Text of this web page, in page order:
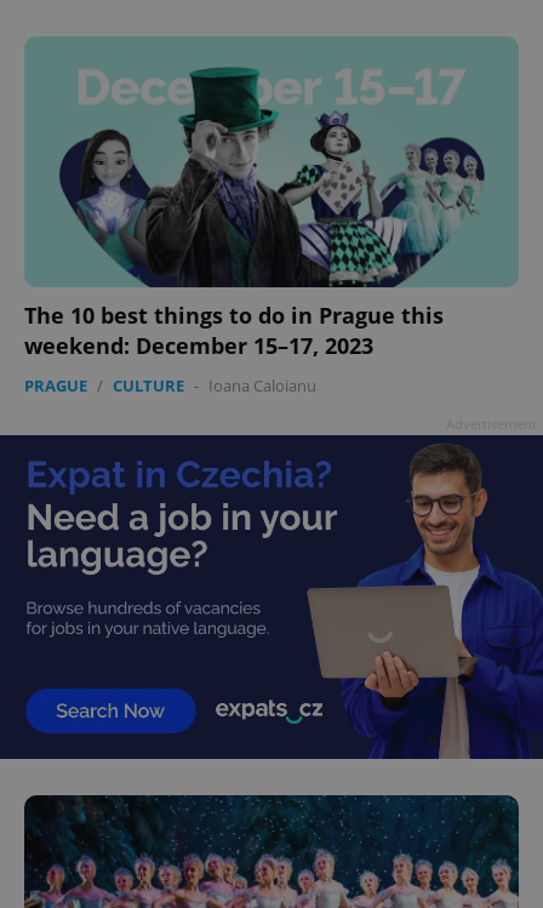
The 10 best things to do in Prague this
weekend: December 15–17, 2023
PRAGUE / CULTURE - Ioana Caloianu